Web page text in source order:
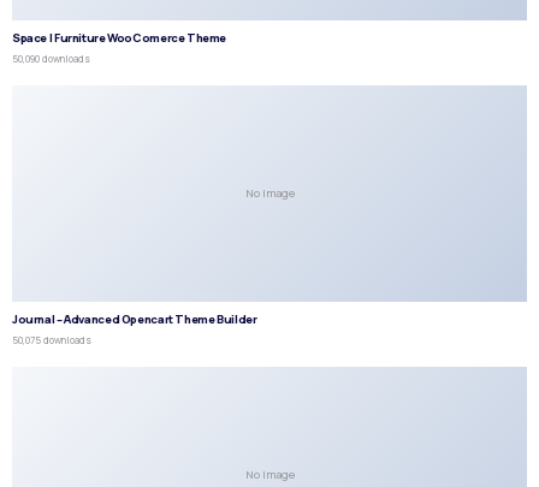
Space | Furniture WooComerce Theme
50,090 downloads
No Image
Journal – Advanced Opencart Theme Builder
50,075 downloads
No Image